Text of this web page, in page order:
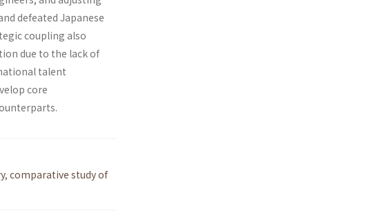
defeated Japanese
coupling also
due to the lack of
talent
core
, comparative study of